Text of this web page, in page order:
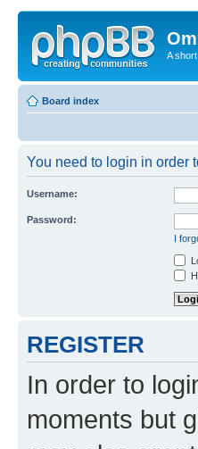
A
Board index
You need to login in order
Username:
Password:
I
REGISTER
In order to
moments but